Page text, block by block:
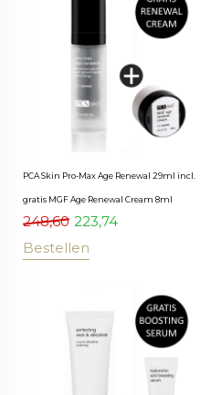
PCA Skin Pro-Max Age Renewal 29ml incl.
gratis MGF Age Renewal Cream 8ml
248,60 223,74
Bestellen